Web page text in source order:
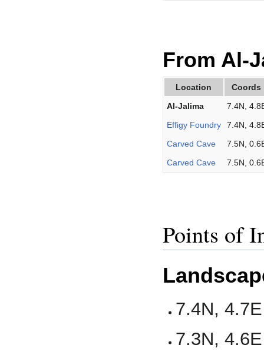
From Al-
Location
Coords
Al-Jalima
7.4N,
Effigy Foundry
7.4N,
Carved Cave
7.5N,
Carved Cave
7.5N,
Points of
7.4N,
7.3N,